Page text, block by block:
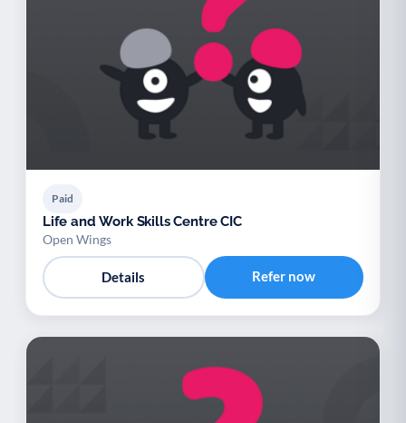
Paid
Life and Work Skills Centre CIC
Open Wings
Details Refer now